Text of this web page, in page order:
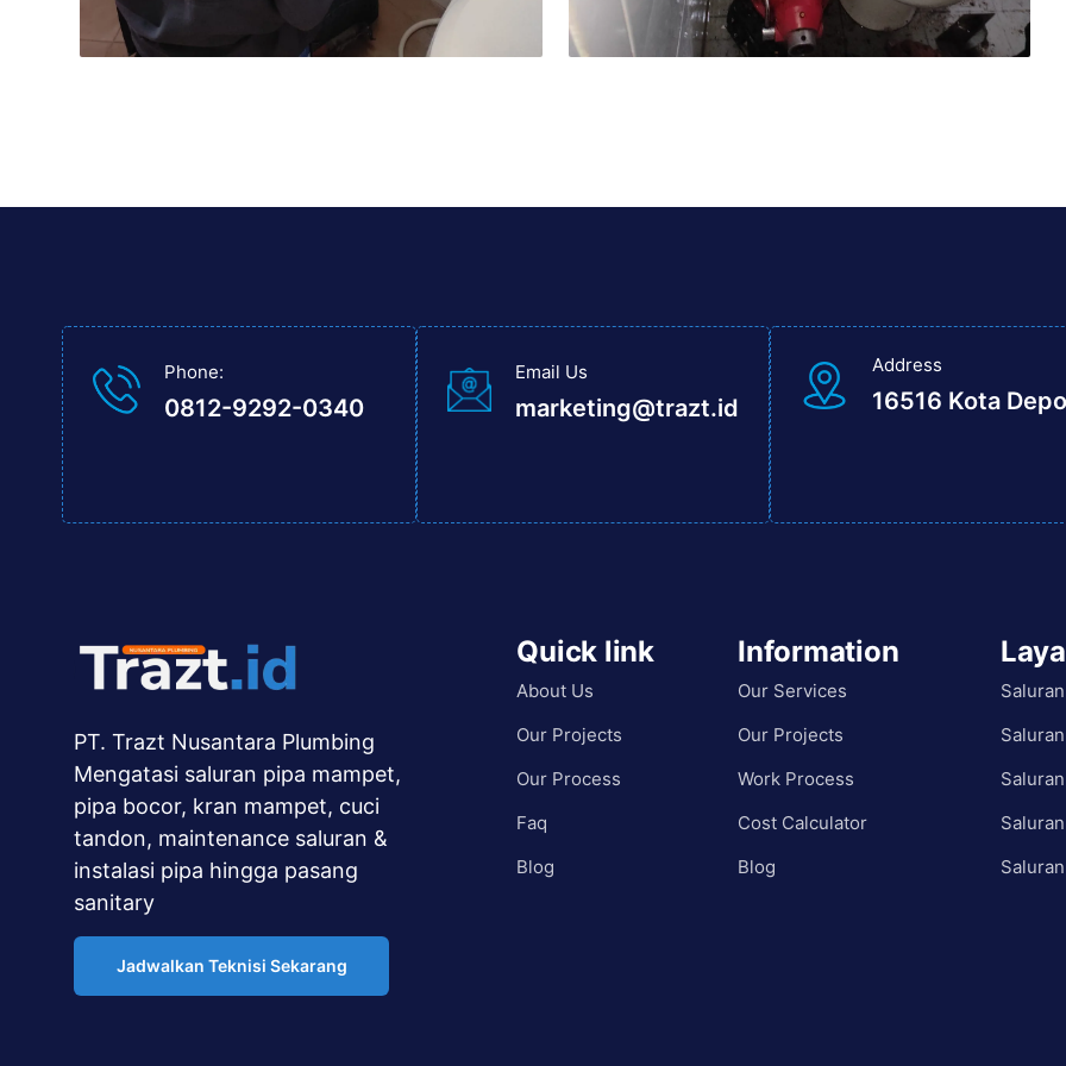
Phone:
0812-9292-0340
Email Us
marketing@trazt.id
Address
16516 Kota
PT. Trazt Nusantara Plumbing
Mengatasi saluran pipa mampet,
pipa bocor, kran mampet, cuci
tandon, maintenance saluran &
instalasi pipa hingga pasang
sanitary
Jadwalkan Teknisi Sekarang
Quick link
About Us
Our Projects
Our Process
Faq
Blog
Information
Our Services
Our Projects
Work Process
Cost Calculator
Blog